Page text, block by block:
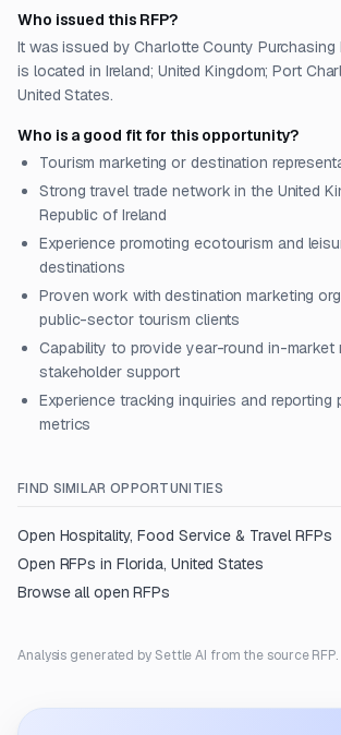
Who issued this RFP?
It was issued by Charlotte County
is located in Ireland; United Kingdom; Port
United States.
Who is a good fit for this opportunity?
Tourism marketing or destination
Strong travel trade network in the United
Republic of Ireland
Experience promoting ecotourism and
destinations
Proven work with destination marketing
public-sector tourism clients
Capability to provide year-round in-market
stakeholder support
Experience tracking inquiries and reporting
metrics
FIND SIMILAR OPPORTUNITIES
Open Hospitality, Food Service & TravelRFPs
Open RFPs in Florida, United States
Browse all open RFPs
Analysis generated by Settle AI from the source RFP.